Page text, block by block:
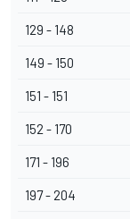
129 - 148
149 - 150
151 - 151
152 - 170
171 - 196
197 - 204